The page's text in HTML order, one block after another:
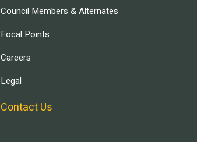
Council Members & Alternates
Focal Points
Careers
Legal
Contact Us